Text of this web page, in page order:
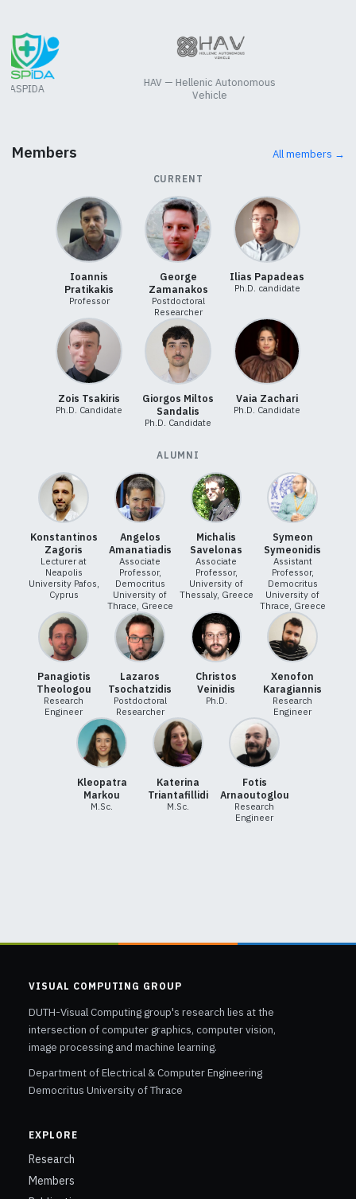
HAV — Hellenic Autonomous
Vehicle
Members All members →
CURRENT
Ioannis
Pratikakis
Professor
George
Zamanakos
Postdoctoral
Researcher
Ilias Papadeas
Ph.D. candidate
Zois Tsakiris
Ph.D. Candidate
Giorgos Miltos
Sandalis
Ph.D. Candidate
Vaia Zachari
Ph.D. Candidate
ALUMNI
Konstantinos
Zagoris
Lecturer at
Neapolis
University Pafos,
Cyprus
Angelos
Amanatiadis
Associate
Professor,
Democritus
University of
Thrace, Greece
Michalis
Savelonas
Associate
Professor,
University of
Thessaly, Greece
Symeon
Symeonidis
Assistant
Professor,
Democritus
University of
Thrace, Greece
Panagiotis
Theologou
Research
Engineer
Lazaros
Tsochatzidis
Postdoctoral
Researcher
Christos
Veinidis
Ph.D.
Xenofon
Karagiannis
Research
Engineer
Kleopatra
Markou
M.Sc.
Katerina
Triantafillidi
M.Sc.
Fotis
Arnaoutoglou
Research
Engineer
VISUAL COMPUTING GROUP
DUTH-Visual Computing group's research lies at the
intersection of computer graphics, computer vision,
image processing and machine learning.
Department of Electrical & Computer Engineering
Democritus University of Thrace
EXPLORE
Research
Members